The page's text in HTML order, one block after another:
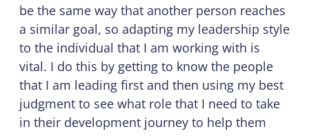
be the same way that another person reaches
a similar goal, so adapting my leadership style
to the individual that I am working with is
vital. I do this by getting to know the people
that I am leading first and then using my best
judgment to see what role that I need to take
in their development journey to help them